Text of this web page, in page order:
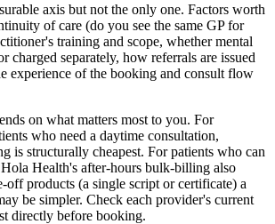
axis but not the only one. Factors worth
of care (do you see the same GP for
training and scope, whether mental
charged separately, how referrals are issued
experience of the booking and consult flow
on what matters most to you. For
who need a daytime consultation,
is structurally cheapest. For patients who can
Health's after-hours bulk-billing also
off products (a single script or certificate) a
be simpler. Check each provider's current
directly before booking.